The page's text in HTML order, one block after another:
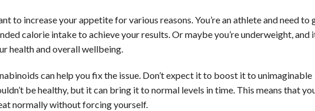
to increase your appetite for various reasons. You’re an athlete and need to
calorie intake to achieve your results. Or maybe you’re underweight, and
health and overall wellbeing.
can help you fix the issue. Don’t expect it to boost it to unimaginable
be healthy, but it can bring it to normal levels in time. This means that
normally without forcing yourself.